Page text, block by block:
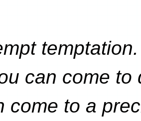
can come to
come to a